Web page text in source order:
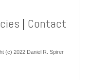
| Contact
(c) 2022 Daniel R. Spirer